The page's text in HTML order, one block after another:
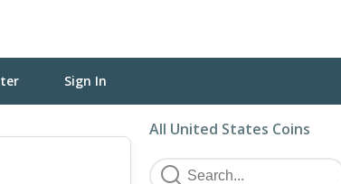
Sign In
All United States Coins